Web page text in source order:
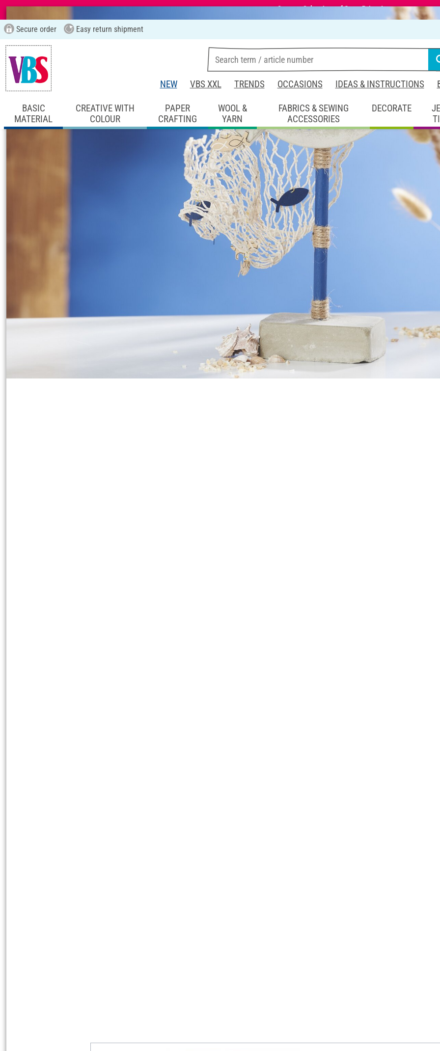
Summer Sale – Lots of Great Prizes!
Secure order Easy return shipment
NEW VBS XXL TRENDS OCCASIONS IDEAS & INSTRUCTIONS
BASIC
MATERIAL
CREATIVE WITH
COLOUR
PAPER
CRAFTING
WOOL &
YARN
FABRICS & SEWING
ACCESSORIES
DECORATE
Home Decoration Concrete table decoration
Concrete table decoration
View material list
Create this personalised concrete decoration for an upcoming
communion or confirmation.